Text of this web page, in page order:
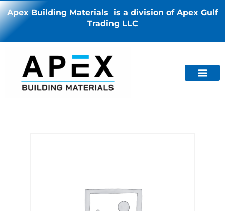
Apex Building Materials is a division of Apex Gulf
Trading LLC